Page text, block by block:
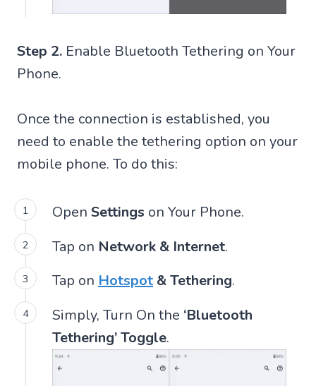
Step 2. Enable Bluetooth Tethering on Your
Phone.
Once the connection is established, you
need to enable the tethering option on your
mobile phone. To do this:
Open Settings on Your Phone.
Tap on Network & Internet.
Tap on Hotspot & Tethering.
Simply, Turn On the ‘Bluetooth
Tethering’ Toggle.